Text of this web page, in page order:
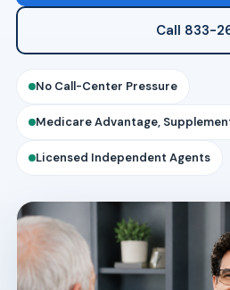
Call 833-
No Call-Center Pressure
Medicare Advantage,
Licensed Independent Agents